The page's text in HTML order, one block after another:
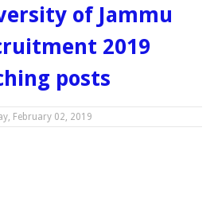
of Jammu
2019
posts
February 02, 2019